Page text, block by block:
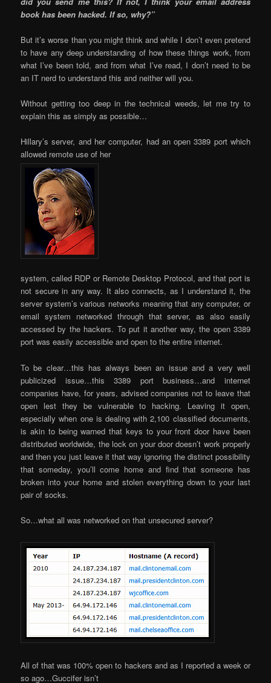
book has been hacked. If so, why?”
But it’s worse than you might think and while I don’t even pretend
to have any deep understanding of how these things work, from
what I’ve been told, and from what I’ve read, I don’t need to be
an IT nerd to understand this and neither will you.
Without getting too deep in the technical weeds, let me try to
explain this as simply as possible…
Hillary’s server, and her computer, had an open 3389 port which
allowed remote use of her
system, called RDP or Remote Desktop Protocol, and that port is
not secure in any way. It also connects, as I understand it, the
server system’s various networks meaning that any computer, or
email system networked through that server, as also easily
accessed by the hackers. To put it another way, the open 3389
port was easily accessible and open to the entire internet.
To be clear…this has always been an issue and a very well
publicized issue…this 3389 port business…and internet
companies have, for years, advised companies not to leave that
open lest they be vulnerable to hacking. Leaving it open,
especially when one is dealing with 2,100 classified documents,
is akin to being warned that keys to your front door have been
distributed worldwide, the lock on your door doesn’t work properly
and then you just leave it that way ignoring the distinct possibility
that someday, you’ll come home and find that someone has
broken into your home and stolen everything down to your last
pair of socks.
So…what all was networked on that unsecured server?
All of that was 100% open to hackers and as I reported a week or
so ago…Guccifer isn’t